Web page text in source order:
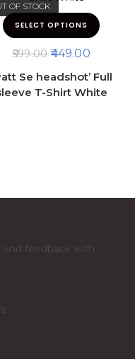
OF STOCK
SELECT OPTIONS
599.00 449.00
Se headshot’ Full
T-Shirt White
and feedback with